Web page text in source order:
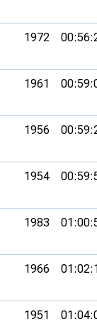
1972
1961
1956
1954
1983
1966
1951